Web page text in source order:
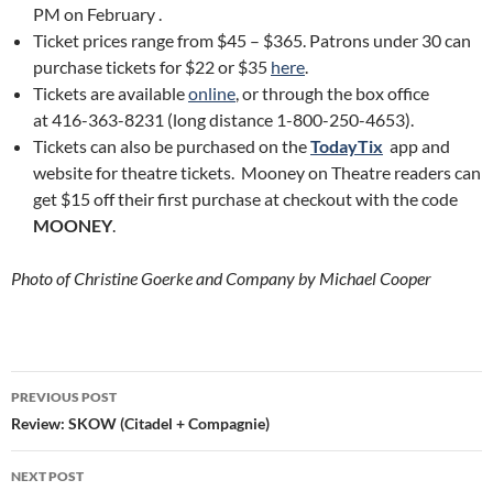
PM on February .
Ticket prices range from $45 – $365. Patrons under 30 can
purchase tickets for $22 or $35 here.
Tickets are availableonline, or through the box office
at 416-363-8231 (long distance 1-800-250-4653).
Tickets can also be purchased on theTodayTix app and
website for theatre tickets. Mooney on Theatre readers can
get $15 off their first purchase at checkout with the code
MOONEY.
Photo of Christine Goerke and Company by Michael Cooper
Post
navigation
PREVIOUS POST
Review: SKOW (Citadel + Compagnie)
NEXT POST